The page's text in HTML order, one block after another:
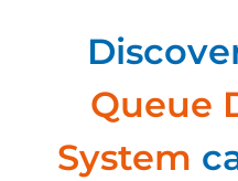
Queue
System